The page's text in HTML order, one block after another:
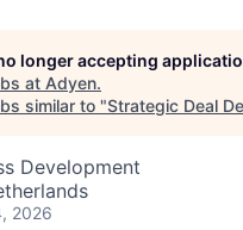
longer accepting
at Adyen.
similar to "Strategic Deal
Development
2026